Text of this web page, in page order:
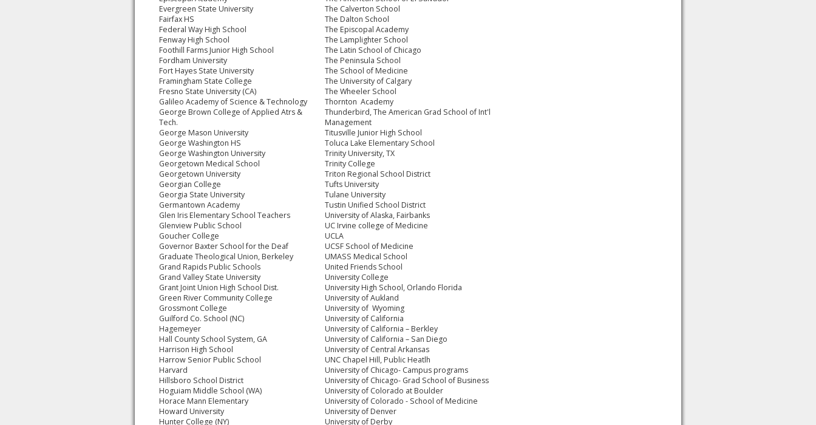
Evergreen State University
Fairfax HS
Federal Way High School
Fenway High School
Foothill Farms Junior High School
Fordham University
Fort Hayes State University
Framingham State College
Fresno State University (CA)
Galileo Academy of Science & Technology
George Brown College of Applied Atrs &
Tech.
George Mason University
George Washington HS
George Washington University
Georgetown Medical School
Georgetown University
Georgian College
Georgia State University
Germantown Academy
Glen Iris Elementary School Teachers
Glenview Public School
Goucher College
Governor Baxter School for the Deaf
Graduate Theological Union, Berkeley
Grand Rapids Public Schools
Grand Valley State University
Grant Joint Union High School Dist.
Green River Community College
Grossmont College
Guilford Co. School (NC)
Hagemeyer
Hall County School System, GA
Harrison High School
Harrow Senior Public School
Harvard
Hillsboro School District
Hoguiam Middle School (WA)
Horace Mann Elementary
Howard University
Hunter College (NY)
The Calverton School
The Dalton School
The Episcopal Academy
The Lamplighter School
The Latin School of Chicago
The Peninsula School
The School of Medicine
The University of Calgary
The Wheeler School
Thornton Academy
Thunderbird, The American Grad School of Int'l
Management
Titusville Junior High School
Toluca Lake Elementary School
Trinity University, TX
Trinity College
Triton Regional School District
Tufts University
Tulane University
Tustin Unified School District
University of Alaska, Fairbanks
UC Irvine college of Medicine
UCLA
UCSF School of Medicine
UMASS Medical School
United Friends School
University College
University High School, Orlando Florida
University of Aukland
University of Wyoming
University of California
University of California – Berkley
University of California – San Diego
University of Central Arkansas
UNC Chapel Hill, Public Heatlh
University of Chicago- Campus programs
University of Chicago- Grad School of Business
University of Colorado at Boulder
University of Colorado - School of Medicine
University of Denver
University of Derby